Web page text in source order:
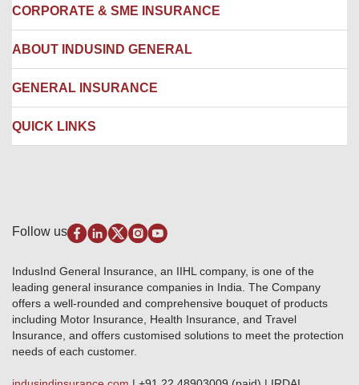
Locate us
Hospital Empanelment Form
Branches
CORPORATE & SME INSURANCE
Corporate Insurance
Engineering Insurance
Package Insurance
Marine Insurance
ABOUT INDUSIND GENERAL
About us
Careers
Awards and Recognition
Disclaimer
Terms & Conditions
Investor Relations
GRO details of active branches
Become our partner
Anywhere Cashless
GENERAL INSURANCE
IRDAI
QUICK LINKS
Alerts & Updates
Download Forms & Wordings
Products offered and withdrawn list
Approved Products (FY 2023-24 onwards)
Base Products List
Do's & Dont's
Sitemap
Follow us
IndusInd General Insurance, an IIHL company, is one of the
leading general insurance companies in India. The Company
offers a well-rounded and comprehensive bouquet of products
including Motor Insurance, Health Insurance, and Travel
Insurance, and offers customised solutions to meet the protection
needs of each customer.